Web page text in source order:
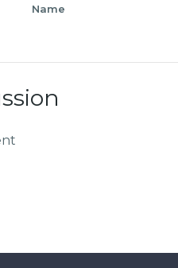
Name